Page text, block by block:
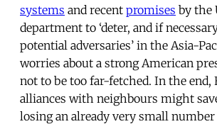
systems and recent promises by the
department to ‘deter, and if
potential adversaries’ in the Asia-
worries about a strong American
not to be too far-fetched. In the end,
alliances with neighbours might
losing an already very small